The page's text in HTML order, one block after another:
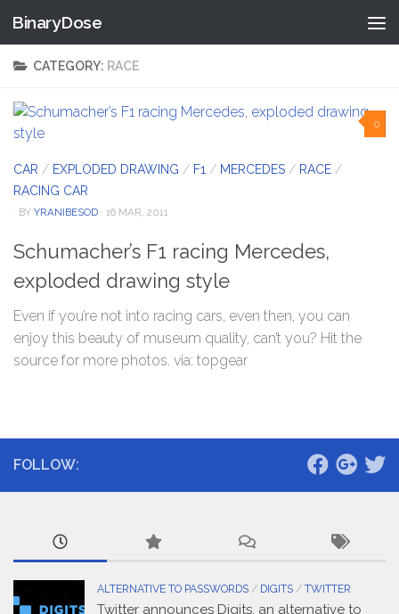
Skip to content
BinaryDose
CATEGORY: RACE
0
CAR / EXPLODED DRAWING / F1 / MERCEDES / RACE /
RACING CAR
· BY YRANIBESOD · 16 MAR, 2011
Schumacher’s F1 racing Mercedes,
exploded drawing style
Even if you’re not into racing cars, even then, you can
enjoy this beauty of museum quality, can’t you? Hit the
source for more photos. via: topgear
FOLLOW:
ALTERNATIVE TO PASSWORDS / DIGITS / TWITTER
Twitter announces Digits, an alternative to